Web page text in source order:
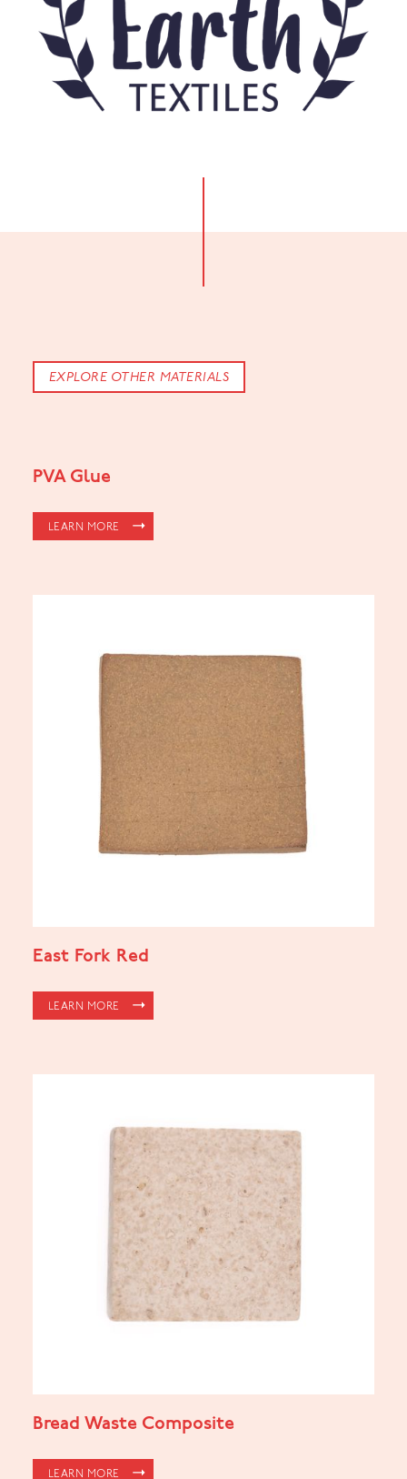
EXPLORE OTHER MATERIALS
PVA Glue
LEARN MORE
East Fork Red
LEARN MORE
Bread Waste Composite
LEARN MORE